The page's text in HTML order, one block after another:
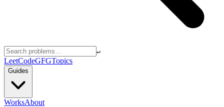
↵
LeetCodeGFGTopics
Guides
WorksAbout